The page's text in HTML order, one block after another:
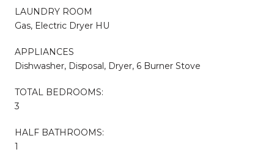
LAUNDRY ROOM
Gas, Electric Dryer HU
APPLIANCES
Dishwasher, Disposal, Dryer, 6 Burner Stove
TOTAL BEDROOMS:
3
HALF BATHROOMS:
1